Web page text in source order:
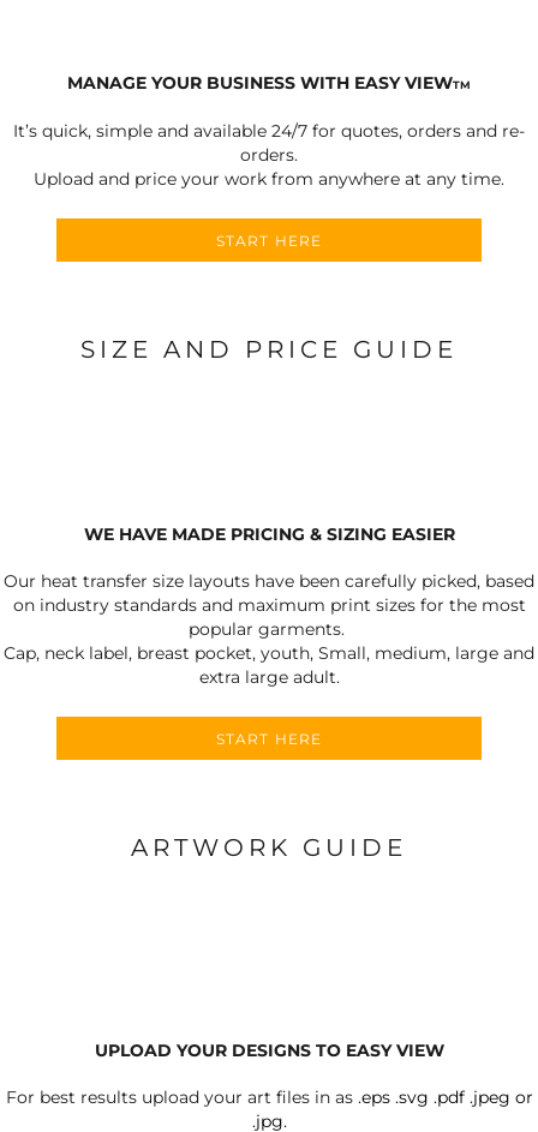
MANAGE YOUR BUSINESS WITH EASY VIEWTM
It’s quick, simple and available 24/7 for quotes, orders and re-
orders.
Upload and price your work from anywhere at any time.
START HERE
SIZE AND PRICE GUIDE
WE HAVE MADE PRICING & SIZING EASIER
Our heat transfer size layouts have been carefully picked, based
on industry standards and maximum print sizes for the most
popular garments.
Cap, neck label, breast pocket, youth, Small, medium, large and
extra large adult.
START HERE
ARTWORK GUIDE
UPLOAD YOUR DESIGNS TO EASY VIEW
For best results upload your art files in as .eps .svg .pdf .jpeg or
.jpg.